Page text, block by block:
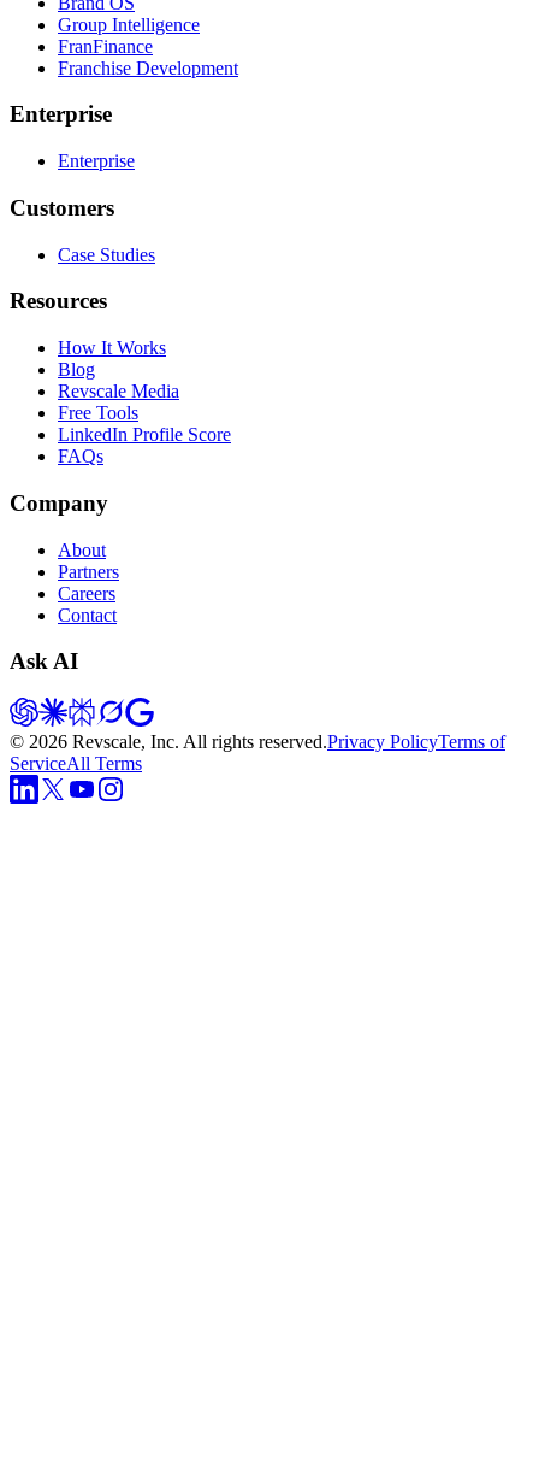
Group Intelligence
FranFinance
Franchise Development
Enterprise
Enterprise
Customers
Case Studies
Resources
How It Works
Blog
Revscale Media
Free Tools
LinkedIn Profile Score
FAQs
Company
About
Partners
Careers
Contact
Ask AI
© 2026 Revscale, Inc. All rights reserved.Privacy PolicyTerms of
ServiceAll Terms